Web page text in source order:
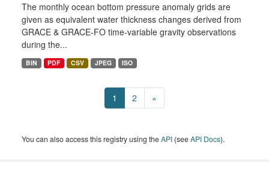
The monthly ocean bottom pressure anomaly grids are
given as equivalent water thickness changes derived from
GRACE & GRACE-FO time-variable gravity observations
during the...
BIN PDF CSV JPEG ISO
1 2 »
You can also access this registry using theAPI (seeAPI Docs).